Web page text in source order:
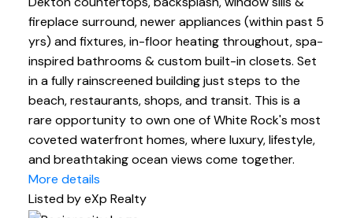
fireplace surround, newer appliances (within past 5
yrs) and fixtures, in-floor heating throughout, spa-
inspired bathrooms & custom built-in closets. Set
in a fully rainscreened building just steps to the
beach, restaurants, shops, and transit. This is a
rare opportunity to own one of White Rock's most
coveted waterfront homes, where luxury, lifestyle,
and breathtaking ocean views come together.
More details
Listed by eXp Realty